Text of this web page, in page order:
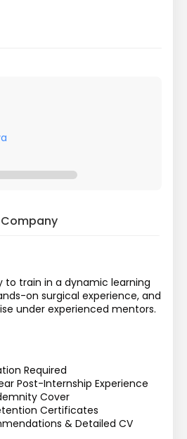
Company
to train in a dynamic learning
on surgical experience, and
under experienced mentors.
Required
Post-Internship Experience
Cover
Certificates
& Detailed CV